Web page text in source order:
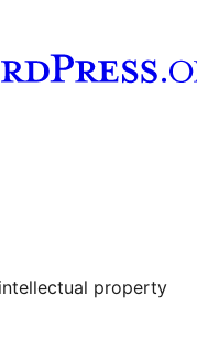
account
property